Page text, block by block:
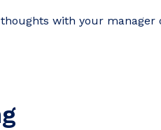
with your manager